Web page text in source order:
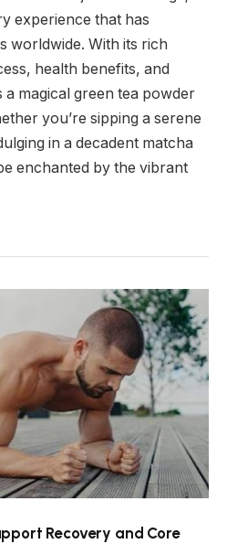
experience that has
worldwide. With its rich
health benefits, and
a magical green tea powder
you’re sipping a serene
in a decadent matcha
enchanted by the vibrant
Recovery and Core